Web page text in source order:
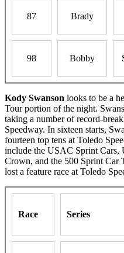
87 Brady
98 Bobby
Kody Swanson looks to be a
Tour portion of the night.
taking a number of record-
Speedway. In sixteen starts,
fourteen top tens at Toledo
include the USAC Sprint
Crown, and the 500 Sprint Car
lost a feature race at Toledo
Race Series